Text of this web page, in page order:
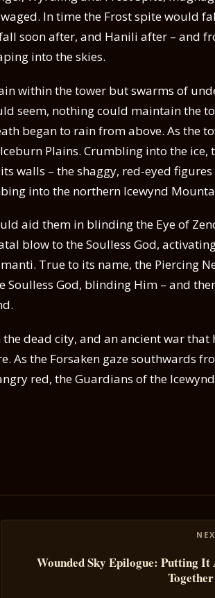
In time the Frost spite would
soon after, and Hanili after – and
into the skies.
within the tower but swarms of
seem, nothing could maintain the
began to rain from above. As the
Plains. Crumbling into the ice,
walls – the shaggy, red-eyed
into the northern Icewynd
aid them in blinding the Eye of
blow to the Soulless God,
True to its name, the Piercing
Soulless God, blinding Him – and
dead city, and an ancient war that
As the Forsaken gaze southwards
red, the Guardians of the
Wounded Sky Epilogue: Putting